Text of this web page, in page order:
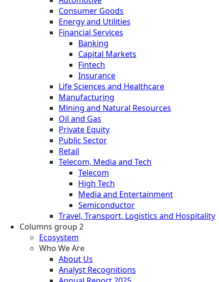
Consumer Goods
Energy and Utilities
Financial Services
Banking
Capital Markets
Fintech
Insurance
Life Sciences and Healthcare
Manufacturing
Mining and Natural Resources
Oil and Gas
Private Equity
Public Sector
Retail
Telecom, Media and Tech
Telecom
High Tech
Media and Entertainment
Semiconductor
Travel, Transport, Logistics and Hospitality
Columns group 2
Ecosystem
Who We Are
About Us
Analyst Recognitions